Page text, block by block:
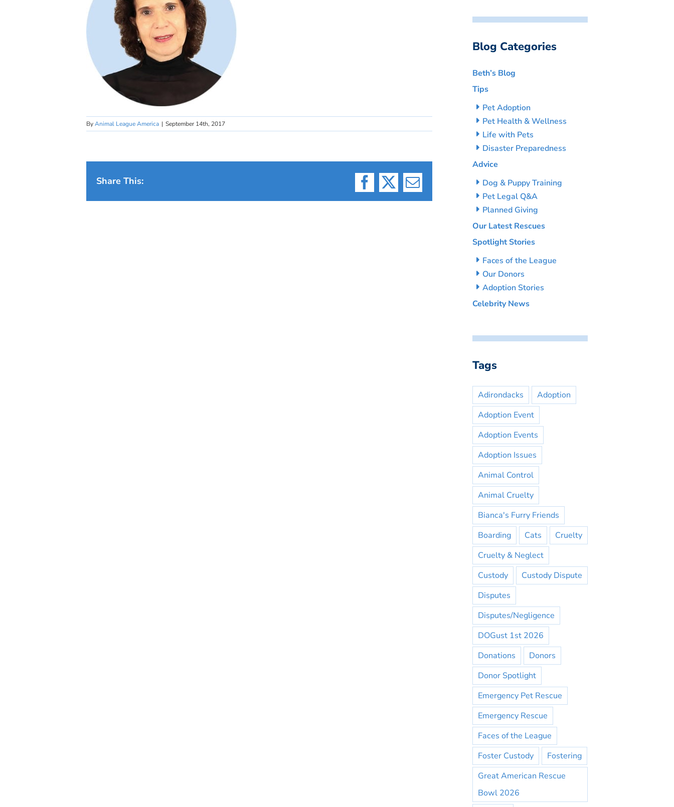
ByAnimal League America | September 14th, 2017
Share This:
Facebook
X Email
Blog Categories
Beth’s Blog
Tips
Pet Adoption
Pet Health & Wellness
Life with Pets
Disaster Preparedness
Advice
Dog & Puppy Training
Pet Legal Q&A
Planned Giving
Our Latest Rescues
Spotlight Stories
Faces of the League
Our Donors
Adoption Stories
Celebrity News
Tags
Adirondacks
Adoption
Adoption Event
Adoption Events
Adoption Issues
Animal Control
Animal Cruelty
Bianca's Furry Friends
Boarding
Cats
Cruelty
Cruelty & Neglect
Custody
Custody Dispute
Disputes
Disputes/Negligence
DOGust 1st 2026
Donations
Donors
Donor Spotlight
Emergency Pet Rescue
Emergency Rescue
Faces of the League
Foster Custody
Fostering
Great American Rescue
Bowl 2026